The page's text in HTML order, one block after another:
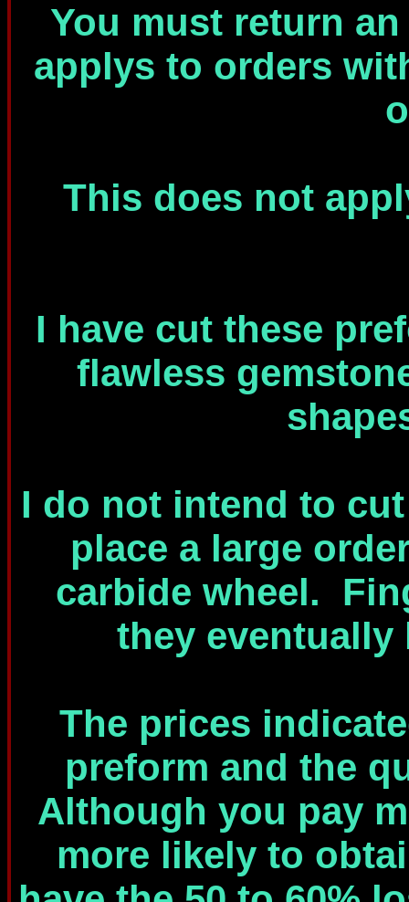
You must return
applys to orders
This does not
I have cut these
flawless
I do not intend to
place a large
carbide wheel.
they
The prices
preform and the
Although you pay
more likely to